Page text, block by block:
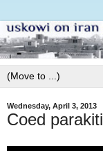
Wednesday, April 3, 2013
Coed